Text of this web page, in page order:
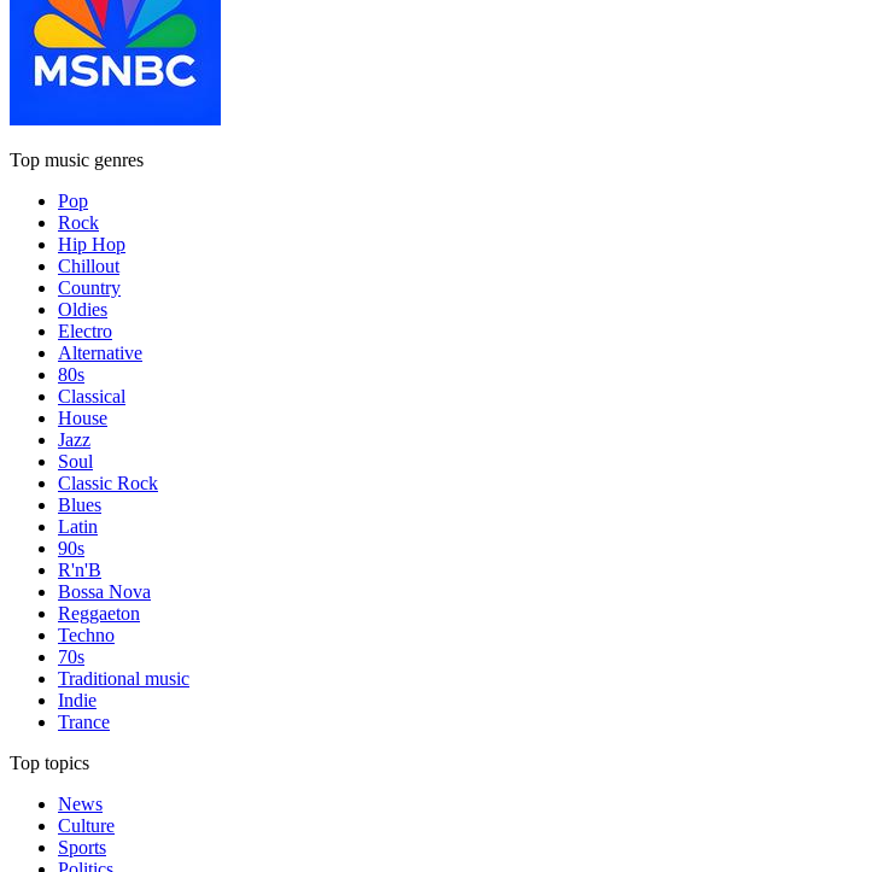
Top music genres
Pop
Rock
Hip Hop
Chillout
Country
Oldies
Electro
Alternative
80s
Classical
House
Jazz
Soul
Classic Rock
Blues
Latin
90s
R'n'B
Bossa Nova
Reggaeton
Techno
70s
Traditional music
Indie
Trance
Top topics
News
Culture
Sports